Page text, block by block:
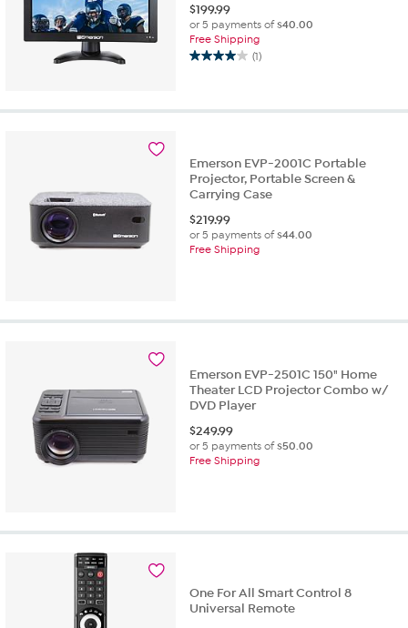
$199.99
or 5 payments of$40.00
Free Shipping
(1)
4.0
5
review
Emerson EVP-2001C Portable
Projector, Portable Screen &
Carrying Case
$219.99
or 5 payments of$44.00
Free Shipping
Emerson EVP-2501C 150" Home
Theater LCD Projector Combo w/
DVD Player
$249.99
or 5 payments of$50.00
Free Shipping
One For All Smart Control 8
Universal Remote